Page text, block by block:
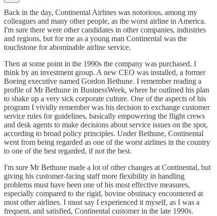
Back in the day, Continental Airlines was notorious, among my
colleagues and many other people, as the worst airline in America.
I'm sure there were other candidates in other companies, industries
and regions, but for me as a young man Continental was the
touchstone for abominable airline service.
Then at some point in the 1990s the company was purchased, I
think by an investment group. A new CEO was installed, a former
Boeing executive named Gordon Bethune. I remember reading a
profile of Mr Bethune in BusinessWeek, where he outlined his plan
to shake up a very sick corporate culture. One of the aspects of his
program I vividly remember was his decision to exchange customer
service rules for guidelines, basically empowering the flight crews
and desk agents to make decisions about service issues on the spot,
according to broad policy principles. Under Bethune, Continental
went from being regarded as one of the worst airlines in the country
to one of the best regarded, if not the best.
I'm sure Mr Bethune made a lot of other changes at Continental, but
giving his customer-facing staff more flexibility in handling
problems must have been one of his most effective measures,
especially compared to the rigid, bovine obstinacy encountered at
most other airlines. I must say I experienced it myself, as I was a
frequent, and satisfied, Continental customer in the late 1990s.